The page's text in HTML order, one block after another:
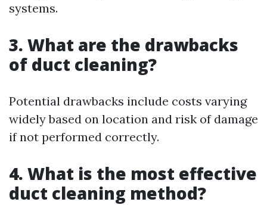
systems.
3. What are the drawbacks
of duct cleaning?
Potential drawbacks include costs varying
widely based on location and risk of damage
if not performed correctly.
4. What is the most effective
duct cleaning method?